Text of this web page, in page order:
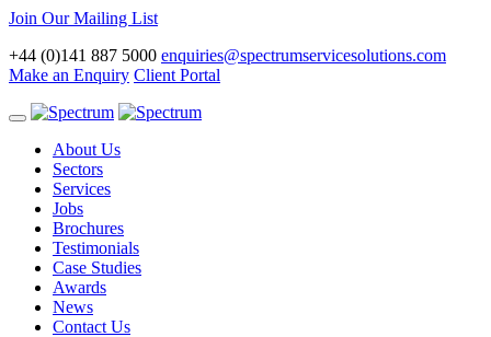
Join Our Mailing List
+44 (0)141 887 5000 enquiries@spectrumservicesolutions.com
Make an Enquiry Client Portal
Toggle
navigationAbout Us
Sectors
Services
Jobs
Brochures
Testimonials
Case Studies
Awards
News
Contact Us